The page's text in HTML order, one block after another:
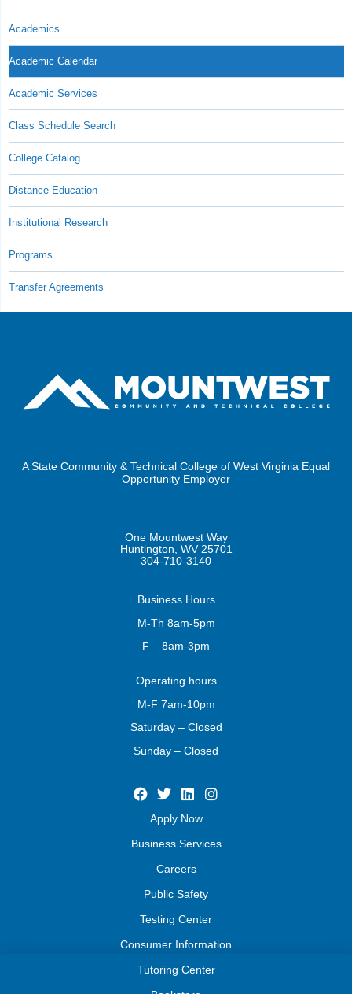
Academics
Academic Calendar
Academic Services
Class Schedule Search
College Catalog
Distance Education
Institutional Research
Programs
Transfer Agreements
A State Community & Technical College of West Virginia Equal
Opportunity Employer
One Mountwest Way
Huntington, WV 25701
304-710-3140
Business Hours
M-Th 8am-5pm
F – 8am-3pm
Operating hours
M-F 7am-10pm
Saturday – Closed
Sunday – Closed
Apply Now
Business Services
Careers
Public Safety
Testing Center
Consumer Information
Tutoring Center